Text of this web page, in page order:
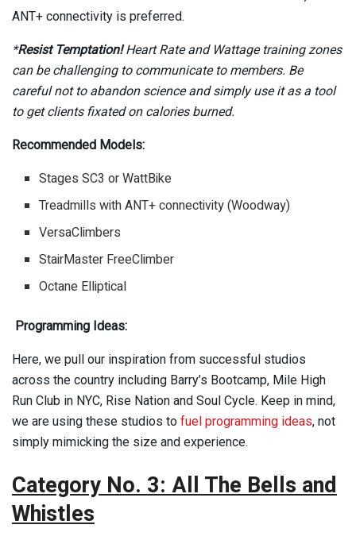
ANT+ connectivity is preferred.
*Resist Temptation!Heart Rate and Wattage training zones
can be challenging to communicate to members. Be
careful not to abandon science and simply use it as a tool
to get clients fixated on calories burned.
Recommended Models:
Stages SC3 or WattBike
Treadmills with ANT+ connectivity (Woodway)
VersaClimbers
StairMaster FreeClimber
Octane Elliptical
Programming Ideas:
Here, we pull our inspiration from successful studios
across the country including Barry’s Bootcamp, Mile High
Run Club in NYC, Rise Nation and Soul Cycle. Keep in mind,
we are using these studios to fuel programming ideas, not
simply mimicking the size and experience.
Category No. 3: All The Bells and
Whistles